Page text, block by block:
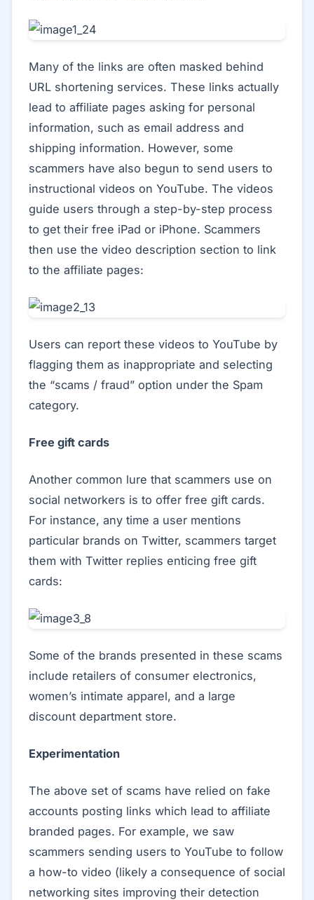
Many of the links are often masked behind
URL shortening services. These links actually
lead to affiliate pages asking for personal
information, such as email address and
shipping information. However, some
scammers have also begun to send users to
instructional videos on YouTube. The videos
guide users through a step-by-step process
to get their free iPad or iPhone. Scammers
then use the video description section to link
to the affiliate pages:
Users can report these videos to YouTube by
flagging them as inappropriate and selecting
the “scams / fraud” option under the Spam
category.
Free gift cards
Another common lure that scammers use on
social networkers is to offer free gift cards.
For instance, any time a user mentions
particular brands on Twitter, scammers target
them with Twitter replies enticing free gift
cards:
Some of the brands presented in these scams
include retailers of consumer electronics,
women’s intimate apparel, and a large
discount department store.
Experimentation
The above set of scams have relied on fake
accounts posting links which lead to affiliate
branded pages. For example, we saw
scammers sending users to YouTube to follow
a how-to video (likely a consequence of social
networking sites improving their detection